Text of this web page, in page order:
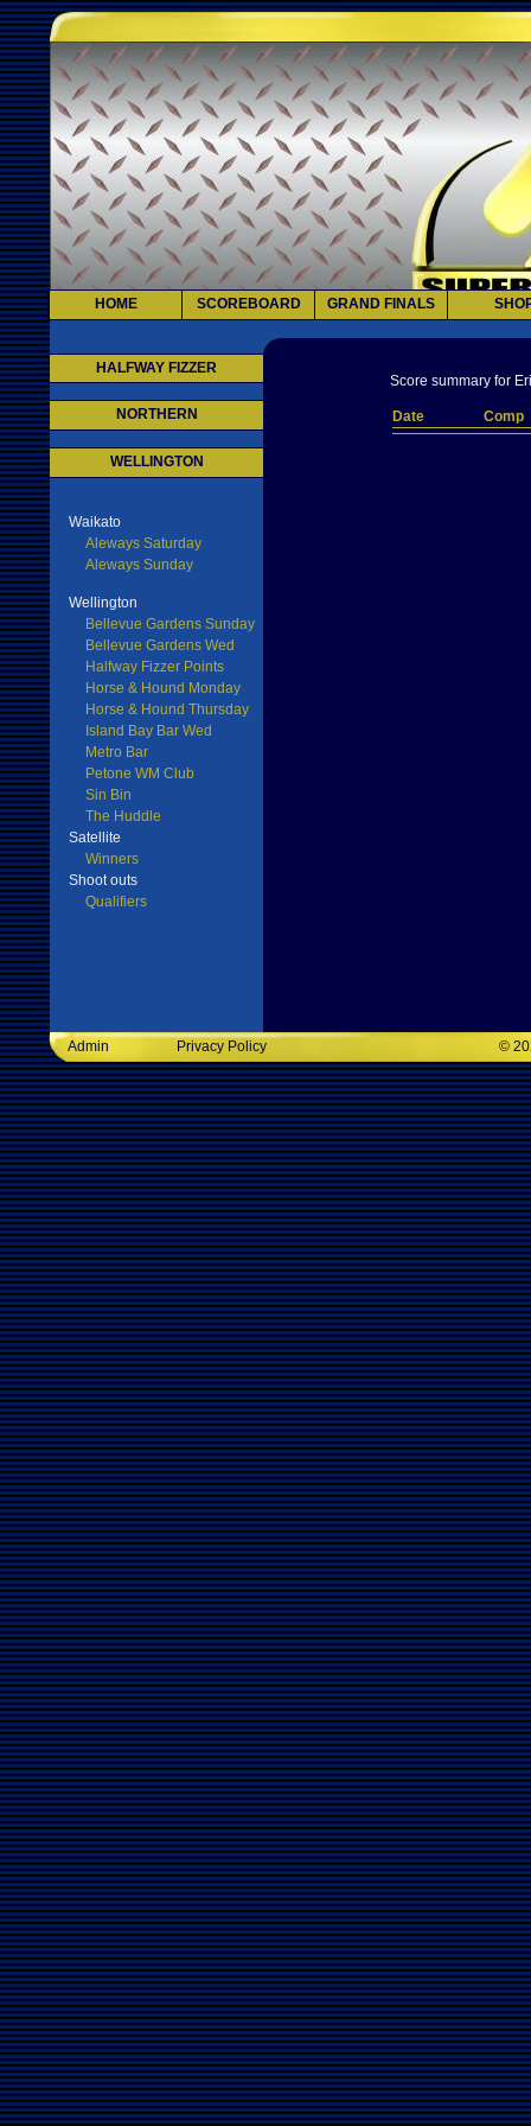
HOME SCOREBOARD GRAND FINALS
HALFWAY FIZZER
NORTHERN
WELLINGTON
Waikato
Aleways Saturday
Aleways Sunday
Wellington
Bellevue Gardens Sunday
Bellevue Gardens Wed
Halfway Fizzer Points
Horse & Hound Monday
Horse & Hound Thursday
Island Bay Bar Wed
Metro Bar
Petone WM Club
Sin Bin
The Huddle
Satellite
Winners
Shoot outs
Qualifiers
Score summary for
Date Comp
Admin Privacy Policy ©